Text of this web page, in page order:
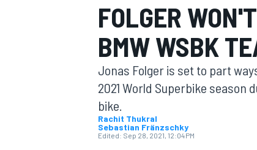
MOTOGP
FOLGER
BMW WSBK
Jonas Folger is set to part
2021 World Superbike season
bike.
Rachit Thukral
Sebastian Fränzschky
Edited: Sep 28, 2021, 12:04 PM